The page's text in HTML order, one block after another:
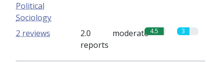
Political
Sociology
2.0
reports
moderate 4.5 3
2 reviews